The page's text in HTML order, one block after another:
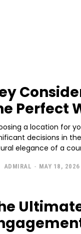
Perfect
a location for
decisions in
elegance of a
ADMIRAL - MAY 18, 2026